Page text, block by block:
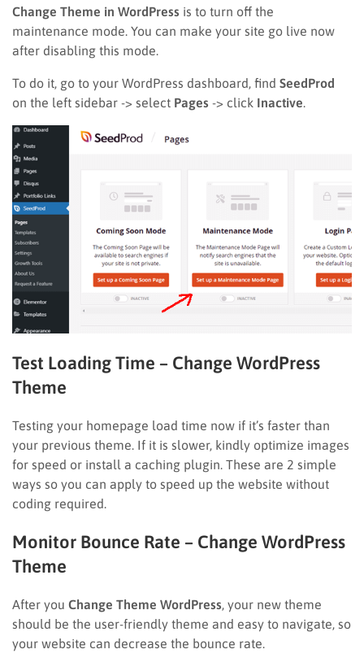
Change Theme in WordPress is to turn off the
maintenance mode. You can make your site go live now
after disabling this mode.
To do it, go to your WordPress dashboard, find SeedProd
on the left sidebar -> select Pages -> click Inactive
Test Loading Time – Change WordPress
Theme
Testing your homepage load time now if it’s faster than
your previous theme. If it is slower, kindly optimize images
for speed or install a caching plugin. These are 2 simple
ways so you can apply to speed up the website without
coding required.
Monitor Bounce Rate – Change WordPress
Theme
After you Change Theme WordPress , your new theme
should be the user-friendly theme and easy to navigate, so
your website can decrease the bounce rate.